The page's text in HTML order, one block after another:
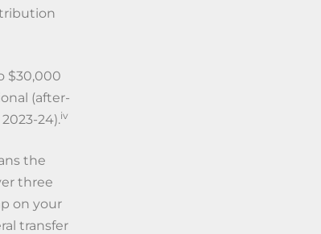
$30,000
(after-
24).iv
the
three
on your
transfer